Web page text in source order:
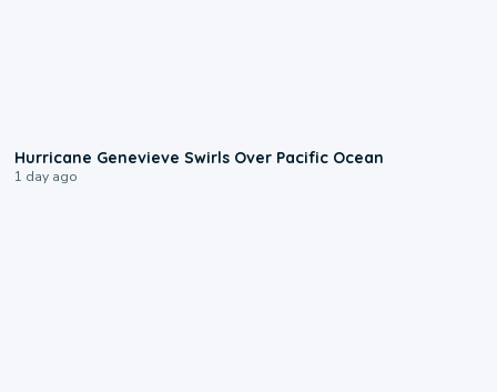
Hurricane Genevieve Swirls Over Pacific Ocean
1 day ago